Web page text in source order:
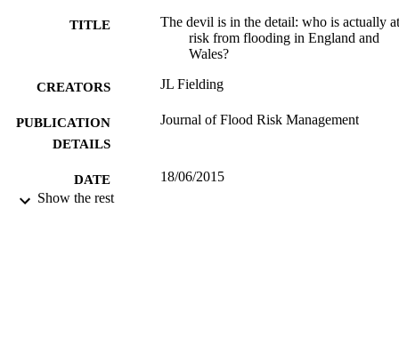
TITLE
The devil is in the detail: who is actually at
risk from flooding in England and
Wales?
CREATORS JL Fielding
PUBLICATION
DETAILS
Journal of Flood Risk Management
DATE
PUBLISHED
18/06/2015
Show the rest